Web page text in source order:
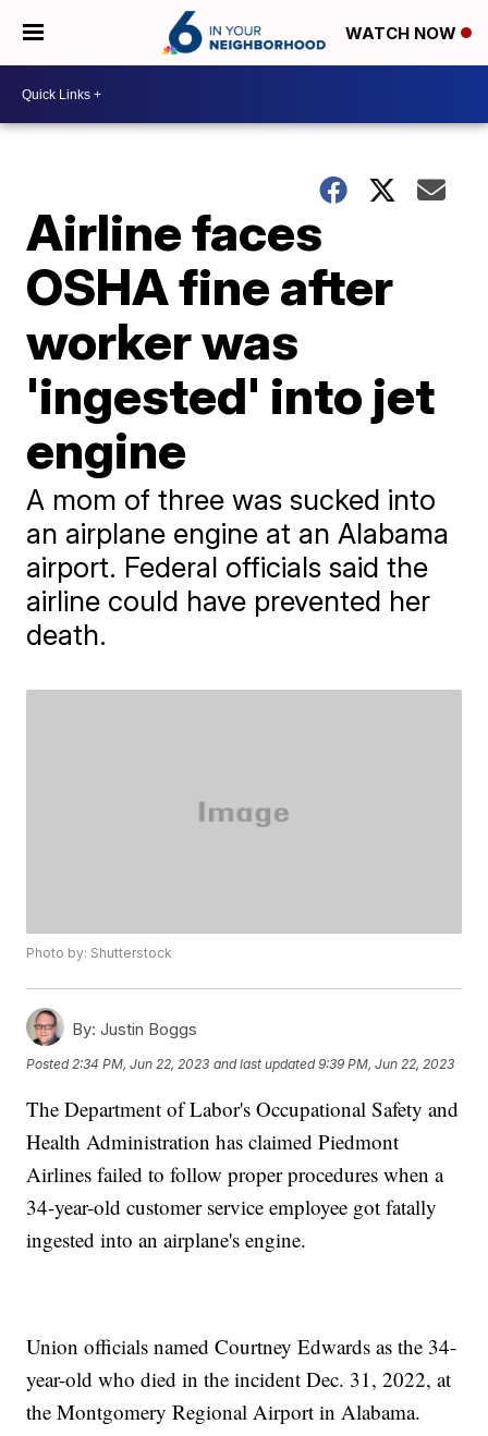
WATCH NOW
Airline faces
OSHA fine after
worker was
'ingested' into jet
engine
A mom of three was sucked into
an airplane engine at an Alabama
airport. Federal officials said the
airline could have prevented her
death.
Photo by: Shutterstock
By: Justin Boggs
Posted 2:34 PM, Jun 22, 2023 and last updated 9:39 PM, Jun 22, 2023
The Department of Labor's Occupational Safety and
Health Administration has claimed Piedmont
Airlines failed to follow proper procedures when a
34-year-old customer service employee got fatally
ingested into an airplane's engine.
Union officials named Courtney Edwards as the 34-
year-old who died in the incident Dec. 31, 2022, at
the Montgomery Regional Airport in Alabama.